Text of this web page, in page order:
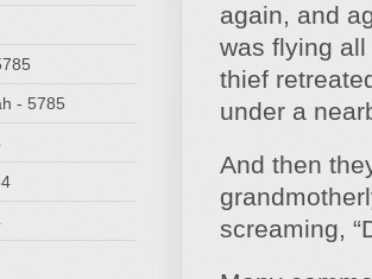
- 5785
again, and
was flying
thief
under a
And then
screaming,